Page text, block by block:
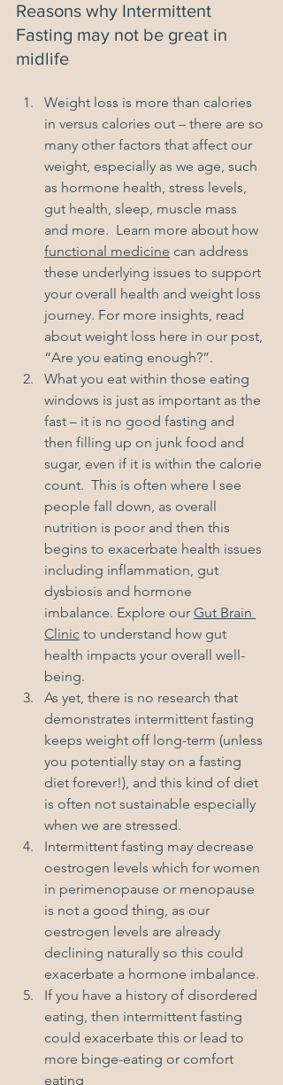
Reasons why Intermittent
Fasting may not be great in
midlife
Weight loss is more than calories
in versus calories out – there are so
many other factors that affect our
weight, especially as we age, such
as hormone health, stress levels,
gut health, sleep, muscle mass
and more.  Learn more about how
functional medicine can address
these underlying issues to support
your overall health and weight loss
journey. For more insights, read
about weight loss here in our post,
“Are you eating enough?”.
What you eat within those eating
windows is just as important as the
fast – it is no good fasting and
then filling up on junk food and
sugar, even if it is within the calorie
count.  This is often where I see
people fall down, as overall
nutrition is poor and then this
begins to exacerbate health issues
including inflammation, gut
dysbiosis and hormone
imbalance. Explore our Gut Brain
Clinic to understand how gut
health impacts your overall well-
being.
As yet, there is no research that
demonstrates intermittent fasting
keeps weight off long-term (unless
you potentially stay on a fasting
diet forever!), and this kind of diet
is often not sustainable especially
when we are stressed.
Intermittent fasting may decrease
oestrogen levels which for women
in perimenopause or menopause
is not a good thing, as our
oestrogen levels are already
declining naturally so this could
exacerbate a hormone imbalance.
If you have a history of disordered
eating, then intermittent fasting
could exacerbate this or lead to
more binge-eating or comfort
eating